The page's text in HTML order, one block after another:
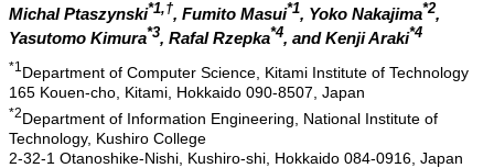
Michal Ptaszynski*1,†, Fumito Masui*1, Yoko Nakajima*2,
Yasutomo Kimura*3, Rafal Rzepka*4, and Kenji Araki*4
*1Department of Computer Science, Kitami Institute of Technology
165 Kouen-cho, Kitami, Hokkaido 090-8507, Japan
*2Department of Information Engineering, National Institute of
Technology, Kushiro College
2-32-1 Otanoshike-Nishi, Kushiro-shi, Hokkaido 084-0916, Japan